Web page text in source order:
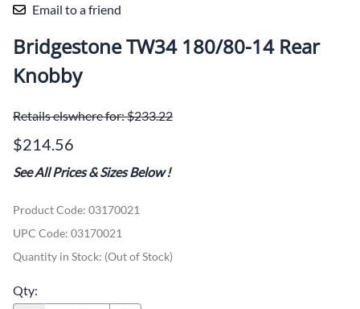
Email to a friend
Bridgestone TW34 180/80-14 Rear
Knobby
Retails elswhere for: $233.22
$214.56
See All Prices & Sizes Below!
Product Code: 03170021
UPC Code: 03170021
Quantity in Stock: (Out of Stock)
Qty: